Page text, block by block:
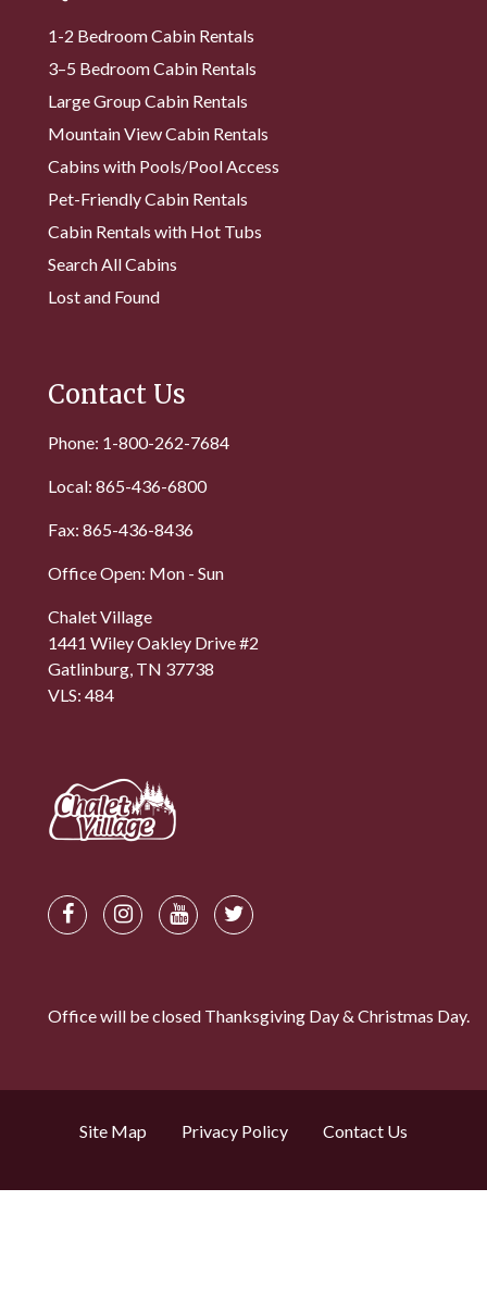
1-2 Bedroom Cabin Rentals
3–5 Bedroom Cabin Rentals
Large Group Cabin Rentals
Mountain View Cabin Rentals
Cabins with Pools/Pool Access
Pet-Friendly Cabin Rentals
Cabin Rentals with Hot Tubs
Search All Cabins
Lost and Found
Contact Us
Phone: 1-800-262-7684
Local: 865-436-6800
Fax: 865-436-8436
Office Open: Mon - Sun
Chalet Village
1441 Wiley Oakley Drive #2
Gatlinburg, TN 37738
VLS: 484
Office will be closed Thanksgiving Day & Christmas Day.
Site Map Privacy Policy Contact Us